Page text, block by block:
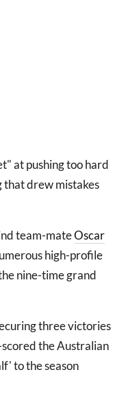
at pushing too hard
that drew mistakes
team-mateOscar
high-profile
nine-time grand
three victories
the Australian
to the season